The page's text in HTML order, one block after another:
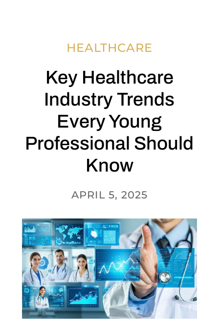
HEALTHCARE
Key Healthcare
Industry Trends
Every Young
Professional Should
Know
APRIL 5, 2025